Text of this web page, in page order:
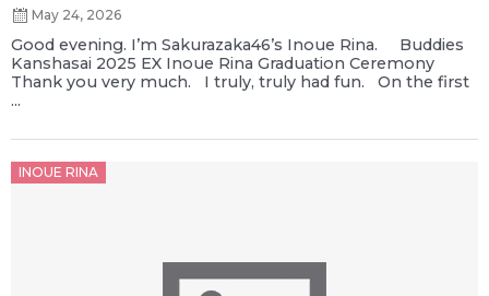
May 24, 2026
Good evening. I’m Sakurazaka46’s Inoue Rina. Buddies
Kanshasai 2025 EX Inoue Rina Graduation Ceremony
Thank you very much. I truly, truly had fun. On the first
...
INOUE RINA
Posted